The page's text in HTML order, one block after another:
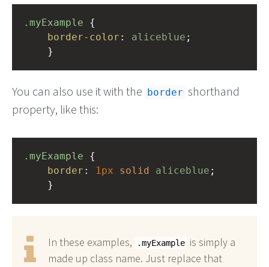
.myExample
border-color : aliceblue ;
}
You can also use it with the border shorthand
property, like this:
.myExample
border : 1px solid aliceblue ;
}
In these examples, .myExample is simply a
made up class name. Just replace that